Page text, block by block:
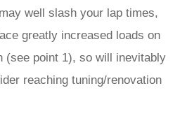
well slash your lap times,
greatly increased loads on
(see point 1), so will inevitably
reaching tuning/renovation